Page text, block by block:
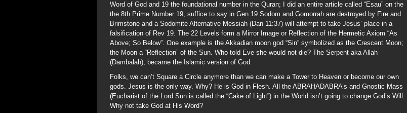
Word of God and 19 the foundational number in the Quran; I did an entire article called “Esau” on the
the 8th Prime Number 19, suffice to say in Gen 19 Sodom and Gomorrah are destroyed by Fire and
Brimstone and a Sodomite Alternative Messiah (Dan 11:37) will attempt to take Jesus’ place in a
falsification of Rev 19. The 22 Levels form a Mirror Image or Reflection of the Hermetic Axiom “As
Above; So Below”. One example is the Akkadian moon god “Sin” symbolized as the Crescent Moon;
the Moon a “Reflection” of the Sun. Who told Eve she would not die? The Serpent aka Allah
(Dambalah), became the Islamic version of God.
Folks, we can’t Square a Circle anymore than we can make a Tower to Heaven or become our own
gods. Jesus is the only way. Why? He is God in Flesh. All the ABRAHADABRA’s and Gnostic Mass
(Eucharist of the Lord Sun is called the “Cake of Light”) in the World isn’t going to change God’s Will.
Why not take God at His Word?